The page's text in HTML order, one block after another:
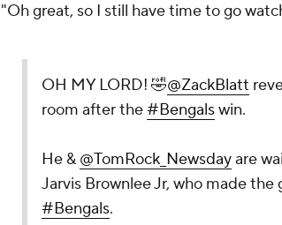
"Oh great, so I still have time to go
OH MY LORD! 🤣@ZackBlatt
room after the#Bengalswin.
He & @TomRock_Newsdayare
Jarvis Brownlee Jr, who made
#Bengals.